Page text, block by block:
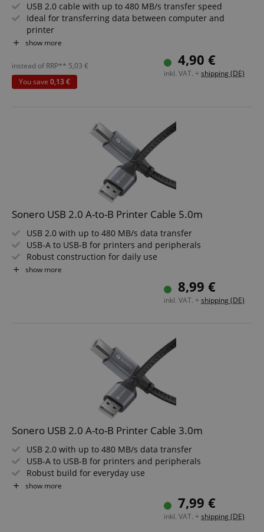
USB 2.0 cable with up to 480 MB/s transfer speed
Ideal for transferring data between computer and
printer
USB-C connector on one end, USB-B connector on the
Built tough with high-quality construction for long-
lasting use
Sleek Space Grey design that fits any environment
show more
4,90 €
inkl. VAT. + shipping (DE)
instead of RRP** 5,03 €
You save 0,13 €
Sonero USB 2.0 A-to-B Printer Cable 5.0m
USB 2.0 with up to 480 MB/s data transfer
USB-A to USB-B for printers and peripherals
Robust construction for daily use
Elegant look in space grey and black
Reliable connection for office and home
show more
8,99 €
inkl. VAT. + shipping (DE)
Sonero USB 2.0 A-to-B Printer Cable 3.0m
USB 2.0 with up to 480 MB/s data transfer
USB-A to USB-B for printers and peripherals
Robust build for everyday use
Premium finish in space grey and black
Reliable connection for office and home
show more
7,99 €
inkl. VAT. + shipping (DE)